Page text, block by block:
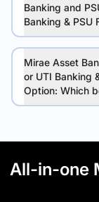
Banking and
Banking & PSU
Mirae Asset
or UTI Banking
Option: Which
All-in-one